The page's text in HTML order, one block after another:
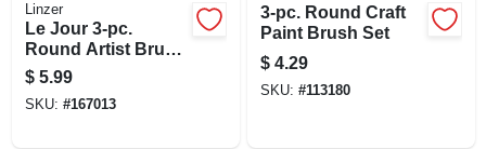
Linzer
Le Jour 3-pc.
Round Artist Brush
Set
$ 5.99
SKU: #167013
3-pc. Round Craft
Paint Brush Set
$ 4.29
SKU: #113180